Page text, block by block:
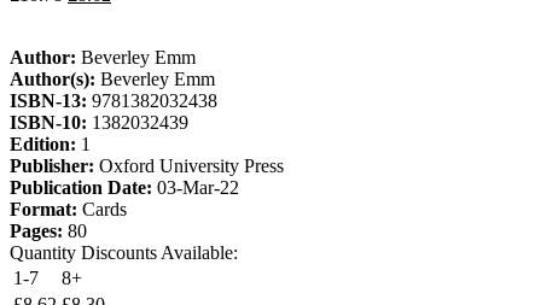
Author: Beverley Emm
Author(s): Beverley Emm
ISBN-13: 9781382032438
ISBN-10: 1382032439
Edition: 1
Publisher: Oxford University Press
Publication Date: 03-Mar-22
Format: Cards
Pages: 80
Quantity Discounts Available:
1-7
8+